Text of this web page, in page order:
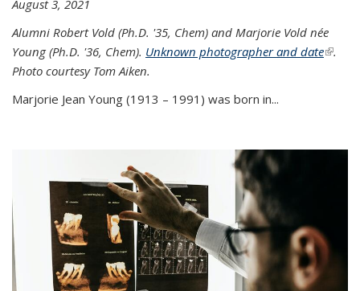
August 3, 2021
Alumni Robert Vold (Ph.D. '35, Chem) and Marjorie Vold née
Young (Ph.D. '36, Chem). Unknown photographer and date(link is
.
Photo courtesy Tom Aiken.
Marjorie Jean Young (1913 – 1991) was born in...